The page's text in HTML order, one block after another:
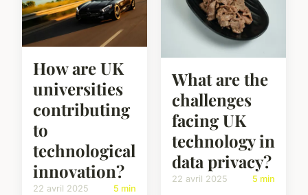
How are UK
universities
contributing
to
technological
innovation?
22 avril 2025 5 min
What are the
challenges
facing UK
technology in
data privacy?
22 avril 2025 5 min